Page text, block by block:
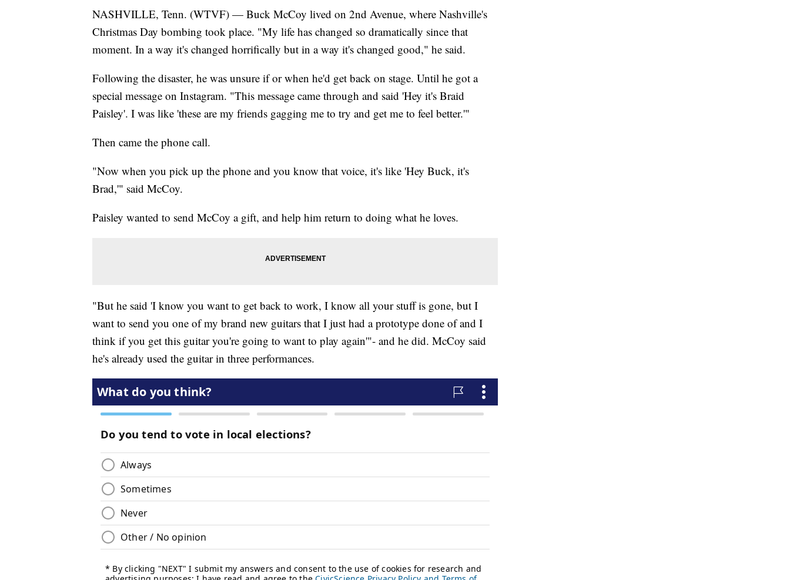
NASHVILLE, Tenn. (WTVF) — Buck McCoy lived on 2nd Avenue, where Nashville's
Christmas Day bombing took place. "My life has changed so dramatically since that
moment. In a way it's changed horrifically but in a way it's changed good," he said.
Following the disaster, he was unsure if or when he'd get back on stage. Until he got a
special message on Instagram. "This message came through and said 'Hey it's Braid
Paisley'. I was like 'these are my friends gagging me to try and get me to feel better.'"
Then came the phone call.
"Now when you pick up the phone and you know that voice, it's like 'Hey Buck, it's
Brad,'" said McCoy.
Paisley wanted to send McCoy a gift, and help him return to doing what he loves.
"But he said 'I know you want to get back to work, I know all your stuff is gone, but I
want to send you one of my brand new guitars that I just had a prototype done of and I
think if you get this guitar you're going to want to play again'"- and he did. McCoy said
he's already used the guitar in three performances.